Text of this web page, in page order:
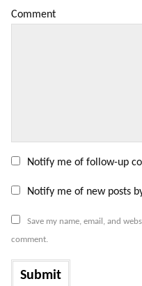
Comment
Notify me of follow-up
Notify me of new posts
Save my name, email, and
comment.